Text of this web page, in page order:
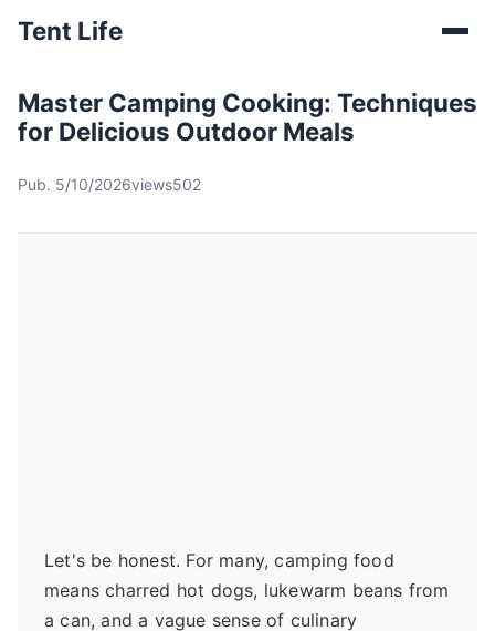
Tent Life
Master Camping Cooking: Techniques
for Delicious Outdoor Meals
Pub. 5/10/2026views502
Let's be honest. For many, camping food
means charred hot dogs, lukewarm beans from
a can, and a vague sense of culinary